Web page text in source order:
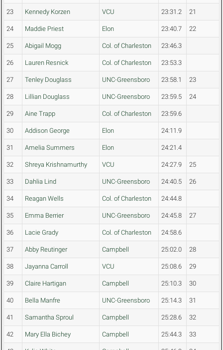
23 Kennedy Korzen VCU 23:31.2 21
24 Maddie Priest Elon 23:40.7 22
25 Abigail Mogg Col. of Charleston 23:46.3
26 Lauren Resnick Col. of Charleston 23:53.3
27 Tenley Douglass UNC-Greensboro 23:58.1 23
28 Lillian Douglass UNC-Greensboro 23:59.5 24
29 Aine Trapp Col. of Charleston 23:59.6
30 Addison George Elon 24:11.9
31 Amelia Summers Elon 24:21.4
32 Shreya Krishnamurthy VCU 24:27.9 25
33 Dahlia Lind UNC-Greensboro 24:40.5 26
34 Reagan Wells Col. of Charleston 24:44.8
35 Emma Berrier UNC-Greensboro 24:45.8 27
36 Lacie Grady Col. of Charleston 24:58.6
37 Abby Reutinger Campbell 25:02.0 28
38 Jayanna Carroll VCU 25:08.6 29
39 Claire Hartigan Campbell 25:10.3 30
40 Bella Manfre UNC-Greensboro 25:14.3 31
41 Samantha Sproul Campbell 25:28.6 32
42 Mary Ella Bichey Campbell 25:44.3 33